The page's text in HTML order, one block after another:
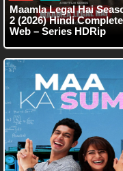
Maamla Legal Hai
2 (2026) Hindi Complete
Web – Series HDRip